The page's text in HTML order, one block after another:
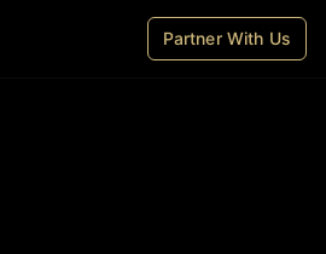
Partner With Us